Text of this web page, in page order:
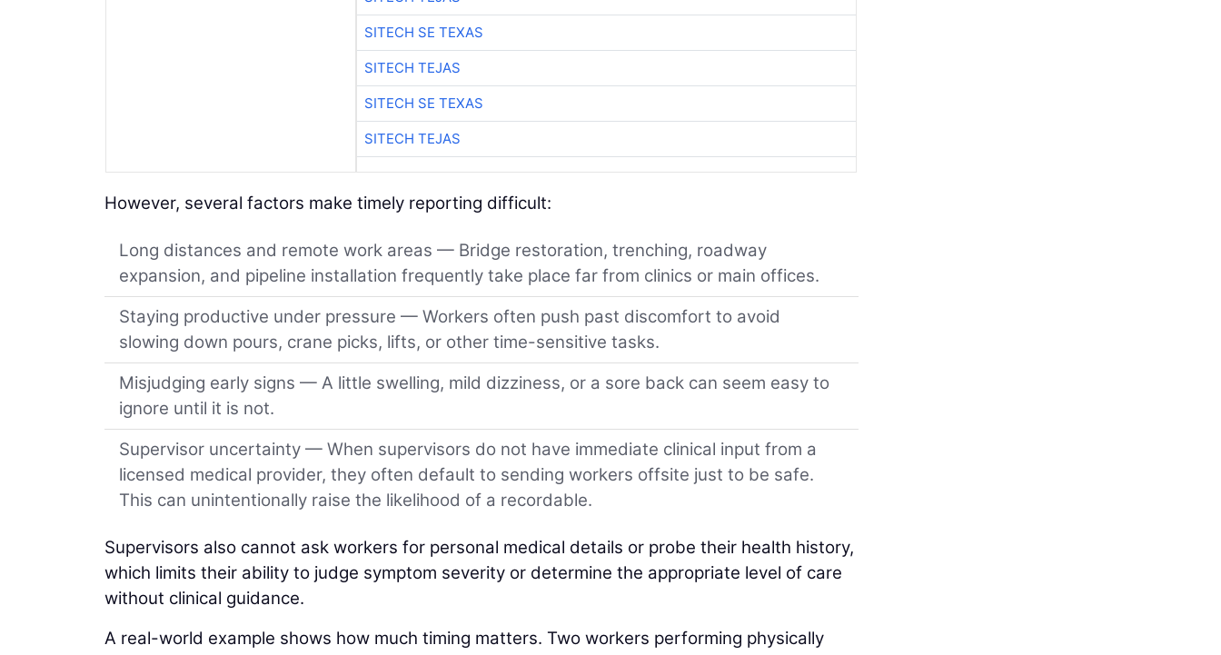
SITECH SE TEXAS
SITECH TEJAS
SITECH SE TEXAS
SITECH TEJAS
However, several factors make timely reporting difficult:
Long distances and remote work areas — Bridge restoration, trenching, roadway
expansion, and pipeline installation frequently take place far from clinics or main offices.
Staying productive under pressure — Workers often push past discomfort to avoid
slowing down pours, crane picks, lifts, or other time-sensitive tasks.
Misjudging early signs — A little swelling, mild dizziness, or a sore back can seem easy to
ignore until it is not.
Supervisor uncertainty — When supervisors do not have immediate clinical input from a
licensed medical provider, they often default to sending workers offsite just to be safe.
This can unintentionally raise the likelihood of a recordable.
Supervisors also cannot ask workers for personal medical details or probe their health history,
which limits their ability to judge symptom severity or determine the appropriate level of care
without clinical guidance.
A real-world example shows how much timing matters. Two workers performing physically